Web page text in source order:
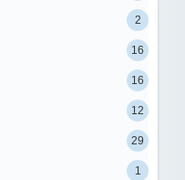
2
16
16
12
29
1